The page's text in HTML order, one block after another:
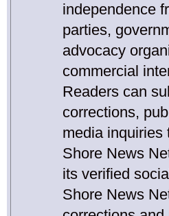
independence
parties,
advocacy
commercial
Readers can
corrections,
media inquiries
Shore News
its verified
Shore News